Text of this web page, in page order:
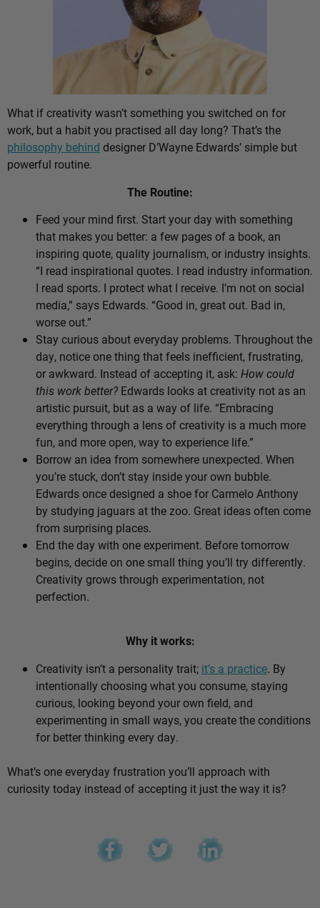
What if creativity wasn’t something you switched on for
work, but a habit you practised all day long? That’s the
philosophy behind designer D’Wayne Edwards’ simple but
powerful routine.
The Routine:
Feed your mind first. Start your day with something
that makes you better: a few pages of a book, an
inspiring quote, quality journalism, or industry insights.
“I read inspirational quotes. I read industry information.
I read sports. I protect what I receive. I’m not on social
media,” says Edwards. “Good in, great out. Bad in,
worse out.”
Stay curious about everyday problems. Throughout the
day, notice one thing that feels inefficient, frustrating,
or awkward. Instead of accepting it, ask: How could
this work better?Edwards looks at creativity not as an
artistic pursuit, but as a way of life. “Embracing
everything through a lens of creativity is a much more
fun, and more open, way to experience life.”
Borrow an idea from somewhere unexpected. When
you’re stuck, don’t stay inside your own bubble.
Edwards once designed a shoe for Carmelo Anthony
by studying jaguars at the zoo. Great ideas often come
from surprising places.
End the day with one experiment. Before tomorrow
begins, decide on one small thing you’ll try differently.
Creativity grows through experimentation, not
perfection.
Why it works:
Creativity isn’t a personality trait; it’s a practice. By
intentionally choosing what you consume, staying
curious, looking beyond your own field, and
experimenting in small ways, you create the conditions
for better thinking every day.
What’s one everyday frustration you’ll approach with
curiosity today instead of accepting it just the way it is?